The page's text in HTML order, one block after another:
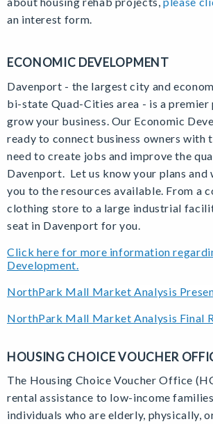
an interest form.
ECONOMIC DEVELOPMENT
Davenport - the largest city and
bi-state Quad-Cities area - is a
grow your business. Our Economic
ready to connect business owners with
need to create jobs and improve the
Davenport. Let us know your plans and
you to the resources available. From a
clothing store to a large industrial
seat in Davenport for you.
Click here for more information
Development.
NorthPark Mall Market Analysis
NorthPark Mall Market Analysis Final
HOUSING CHOICE VOUCHER
The Housing Choice Voucher Office
rental assistance to low-income
individuals who are elderly, physically,